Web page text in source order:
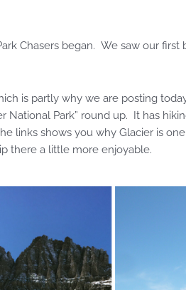
Chasers began. We saw our first
is partly why we are posting
National Park” round up. It has
links shows you why Glacier is
there a little more enjoyable.